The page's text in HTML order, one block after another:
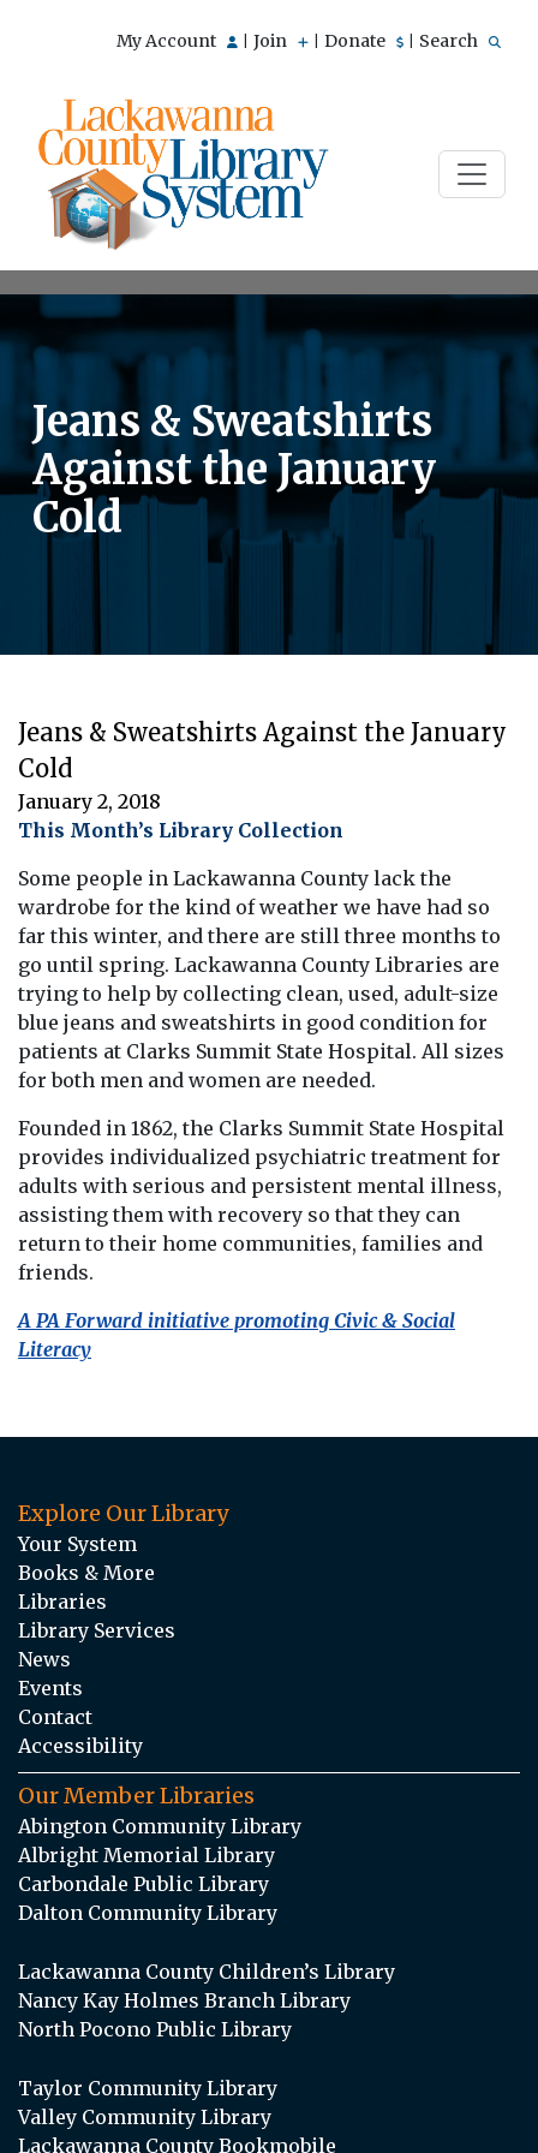
My Account Join Donate Search
Jeans & Sweatshirts
Against the January
Cold
Jeans & Sweatshirts Against the January
Cold
January 2, 2018
This Month’s Library Collection
Some people in Lackawanna County lack the
wardrobe for the kind of weather we have had so
far this winter, and there are still three months to
go until spring. Lackawanna County Libraries are
trying to help by collecting clean, used, adult-size
blue jeans and sweatshirts in good condition for
patients at Clarks Summit State Hospital. All sizes
for both men and women are needed.
Founded in 1862, the Clarks Summit State Hospital
provides individualized psychiatric treatment for
adults with serious and persistent mental illness,
assisting them with recovery so that they can
return to their home communities, families and
friends.
A PA Forward initiative promoting Civic & Social
Literacy
Explore Our Library
Your System
Books & More
Libraries
Library Services
News
Events
Contact
Accessibility
Our Member Libraries
Abington Community Library
Albright Memorial Library
Carbondale Public Library
Dalton Community Library
Lackawanna County Children’s Library
Nancy Kay Holmes Branch Library
North Pocono Public Library
Taylor Community Library
Valley Community Library
Lackawanna County Bookmobile